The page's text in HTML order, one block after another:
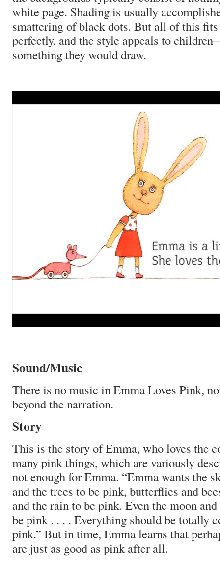
white page. Shading is usually
smattering of black dots. But all of this
perfectly, and the style appeals to
something they would draw.
Sound/Music
There is no music in Emma Loves Pink,
beyond the narration.
Story
This is the story of Emma, who loves the
many pink things, which are variously
not enough for Emma. “Emma wants the
and the trees to be pink, butterflies and
and the rain to be pink. Even the moon
be pink . . . . Everything should be totally
pink.” But in time, Emma learns that
are just as good as pink after all.